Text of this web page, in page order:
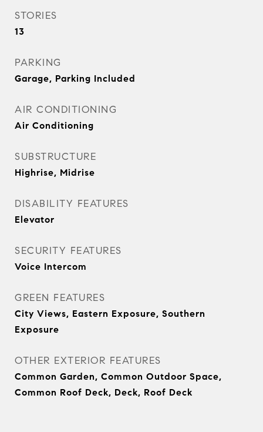
STORIES
13
PARKING
Garage, Parking Included
AIR CONDITIONING
Air Conditioning
SUBSTRUCTURE
Highrise, Midrise
DISABILITY FEATURES
Elevator
SECURITY FEATURES
Voice Intercom
GREEN FEATURES
City Views, Eastern Exposure, Southern
Exposure
OTHER EXTERIOR FEATURES
Common Garden, Common Outdoor Space,
Common Roof Deck, Deck, Roof Deck